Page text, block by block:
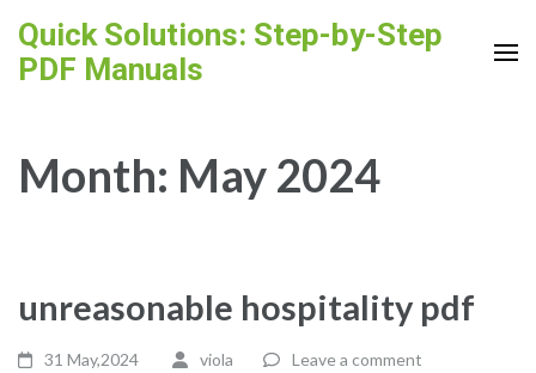
content
Quick Solutions: Step-by-Step
PDF Manuals
Month: May 2024
unreasonable hospitality pdf
31 May,2024 viola Leave a comment